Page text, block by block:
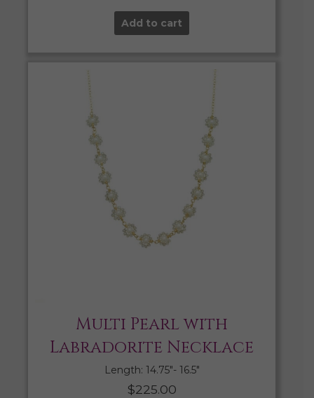
Add to cart
Multi Pearl with
Labradorite Necklace
Length: 14.75″- 16.5″
$225.00